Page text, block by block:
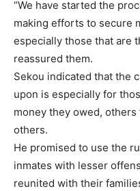
“We have started the
making efforts to secure
especially those that are
reassured them.
Sekou indicated that the
upon is especially for
money they owed,
others.
He promised to use the
inmates with lesser
reunited with their